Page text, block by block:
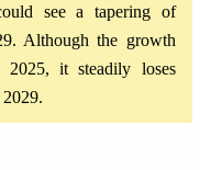
see a tapering of
Although the growth
2025, it steadily loses